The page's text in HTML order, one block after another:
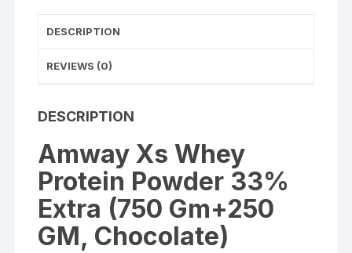
DESCRIPTION
REVIEWS (0)
DESCRIPTION
Amway Xs Whey
Protein Powder 33%
Extra (750 Gm+250
GM, Chocolate)